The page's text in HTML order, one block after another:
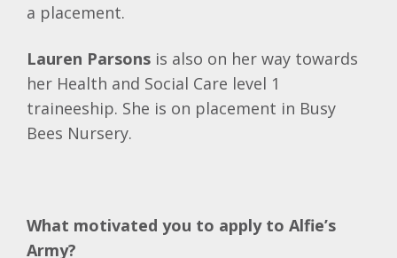
a placement.
Lauren Parsons is also on her way towards
her Health and Social Care level 1
traineeship. She is on placement in Busy
Bees Nursery.
What motivated you to apply to Alfie’s
Army?